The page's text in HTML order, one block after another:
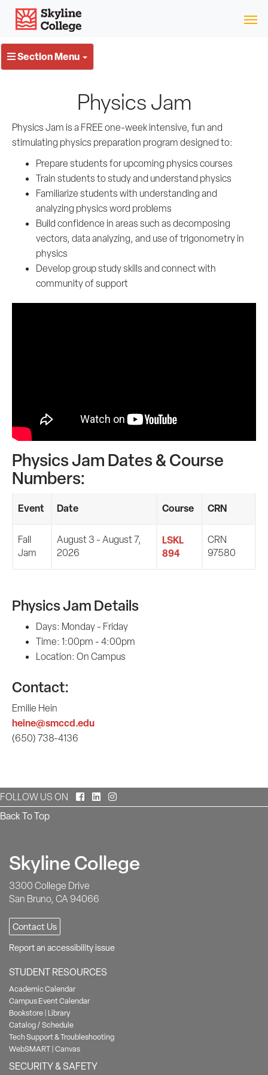
Skip
Skyline College
Section Menu
Physics Jam
Physics Jam is a FREE one-week intensive, fun and
stimulating physics preparation program designed to:
Prepare students for upcoming physics courses
Train students to study and understand physics
Familiarize students with understanding and
analyzing physics word problems
Build confidence in areas such as decomposing
vectors, data analyzing, and use of trigonometry in
physics
Develop group study skills and connect with
community of support
Physics Jam Dates & Course
Numbers:
Event Date Course CRN
Fall
Jam
August 3 - August 7,
2026
LSKL
894
CRN
97580
Physics Jam Details
Days: Monday - Friday
Time: 1:00pm - 4:00pm
Location: On Campus
Contact:
Emilie Hein
heine@smccd.edu
(650) 738-4136
FOLLOW US ON Facebook
LinkedInInstagram
Back To Top
Skyline College
3300 College Drive
San Bruno, CA 94066
Contact Us
Report an accessibility issue
STUDENT RESOURCES
Academic Calendar
Campus Event Calendar
Bookstore| Library
Catalog / Schedule
Tech Support & Troubleshooting
WebSMART|Canvas
SECURITY & SAFETY